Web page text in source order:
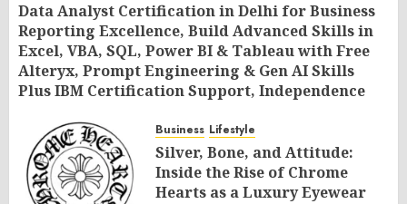
Data Analyst Certification in Delhi for Business
Reporting Excellence, Build Advanced Skills in
Excel, VBA, SQL, Power BI & Tableau with Free
Alteryx, Prompt Engineering & Gen AI Skills
Plus IBM Certification Support, Independence
AUGUST 8, 2026 Business Lifestyle
Silver, Bone, and Attitude:
Inside the Rise of Chrome
Hearts as a Luxury Eyewear